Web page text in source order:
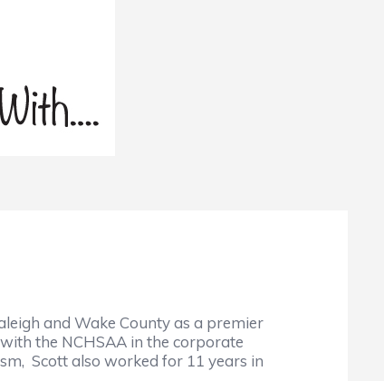
and Wake County as a premier
the NCHSAA in the corporate
Scott also worked for 11 years in